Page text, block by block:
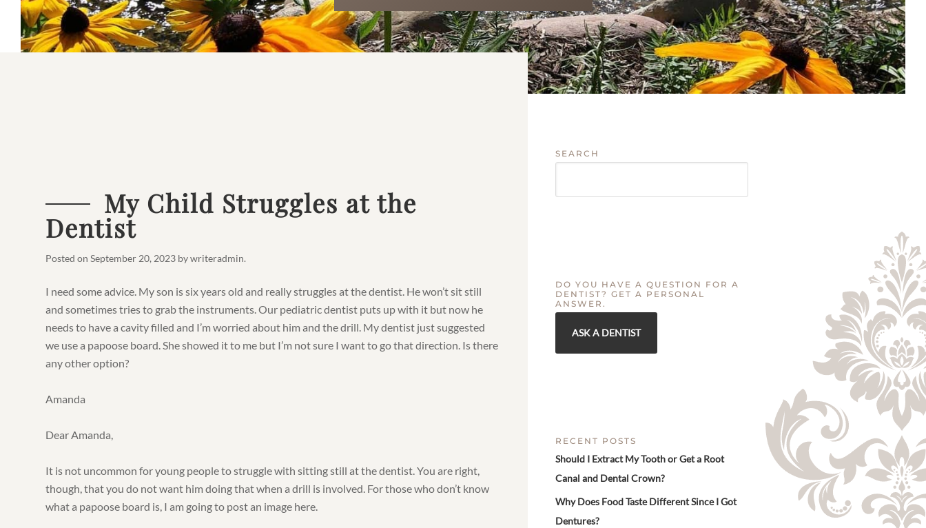
My Child Struggles at the
Dentist
Posted onSeptember 20, 2023 bywriteradmin.
I need some advice. My son is six years old and really struggles at the dentist. He won’t sit still
and sometimes tries to grab the instruments. Our pediatric dentist puts up with it but now he
needs to have a cavity filled and I’m worried about him and the drill. My dentist just suggested
we use a papoose board. She showed it to me but I’m not sure I want to go that direction. Is there
any other option?
Amanda
Dear Amanda,
It is not uncommon for young people to struggle with sitting still at the dentist. You are right,
though, that you do not want him doing that when a drill is involved. For those who don’t know
what a papoose board is, I am going to post an image here.
SEARCH
DO YOU HAVE A QUESTION FOR A
DENTIST? GET A PERSONAL
ANSWER.
ASK A DENTIST
RECENT POSTS
Should I Extract My Tooth or Get a Root
Canal and Dental Crown?
Why Does Food Taste Different Since I Got
Dentures?